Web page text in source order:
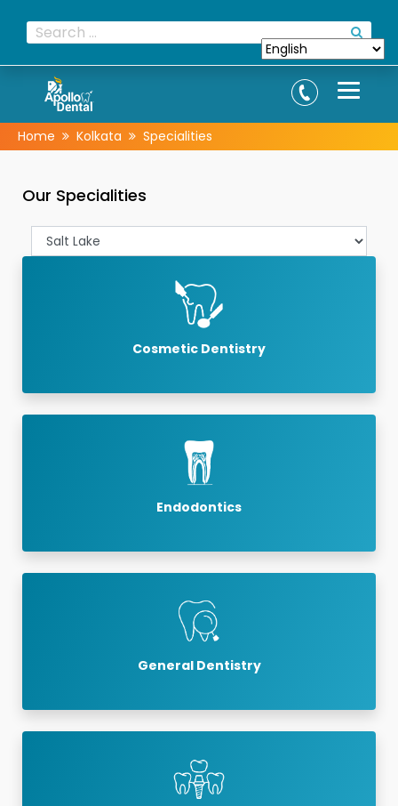
Home Kolkata Specialities
Our Specialities
Cosmetic Dentistry
Endodontics
General Dentistry